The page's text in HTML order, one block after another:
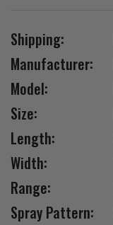
Shipping:
Manufacturer:
Model:
Size:
Length:
Width:
Range:
Spray Pattern: